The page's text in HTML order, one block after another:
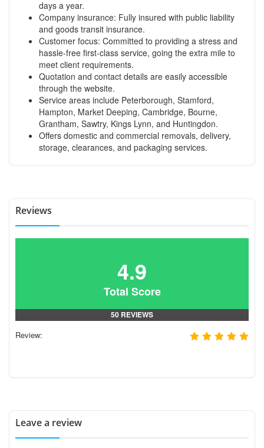
days a year.
Company insurance: Fully insured with public liability
and goods transit insurance.
Customer focus: Committed to providing a stress and
hassle-free first-class service, going the extra mile to
meet client requirements.
Quotation and contact details are easily accessible
through the website.
Service areas include Peterborough, Stamford,
Hampton, Market Deeping, Cambridge, Bourne,
Grantham, Sawtry, Kings Lynn, and Huntingdon.
Offers domestic and commercial removals, delivery,
storage, clearances, and packaging services.
Reviews
4.9
Total Score
50 REVIEWS
Review:
Leave a review